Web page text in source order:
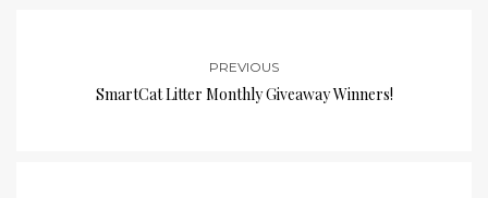
PREVIOUS
SmartCat Litter Monthly Giveaway Winners!